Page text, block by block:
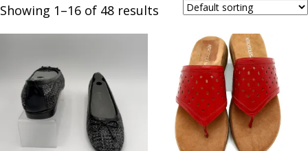
Showing 1–16 of 48 results